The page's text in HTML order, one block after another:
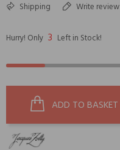
Shipping Write review
Hurry! Only 3 Left in Stock!
ADD TO BASKET